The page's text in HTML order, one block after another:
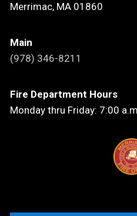
Merrimac, MA 01860
Main
(978) 346-8211
Fire Department Hours
Monday thru Friday: 7:00